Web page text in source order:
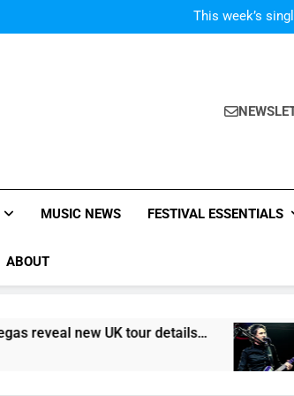
This week’s
Death In Vegas reveal
Here are The 100 Greatest Title Tracks
MUSIC NEWS FESTIVAL ESSENTIALS
ABOUT
reveal new UK tour details…